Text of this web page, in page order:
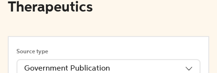
Therapeutics
Source type
Government Publication